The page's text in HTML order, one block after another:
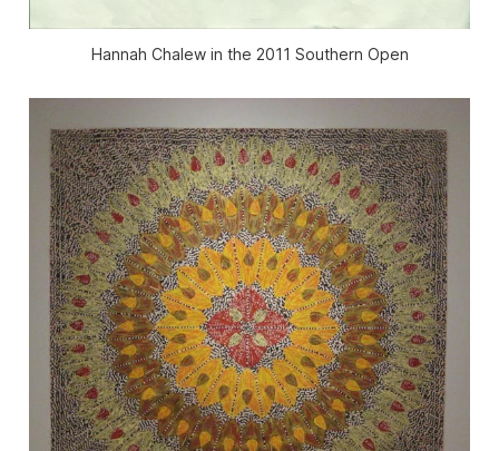
Hannah Chalew in the 2011 Southern Open